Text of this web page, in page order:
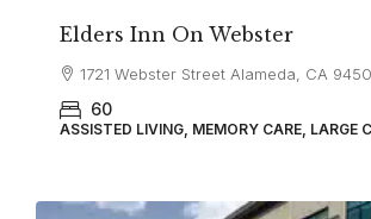
Elders Inn On Webster
1721 Webster Street Alameda, CA
60
ASSISTED LIVING, MEMORY CARE, LARGE